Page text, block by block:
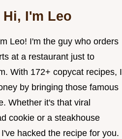
Hi, I'm Leo
Leo! I'm the guy who orders
at a restaurant just to
With 172+ copycat recipes, I
by bringing those famous
Whether it's that viral
cookie or a steakhouse
hacked the recipe for you.